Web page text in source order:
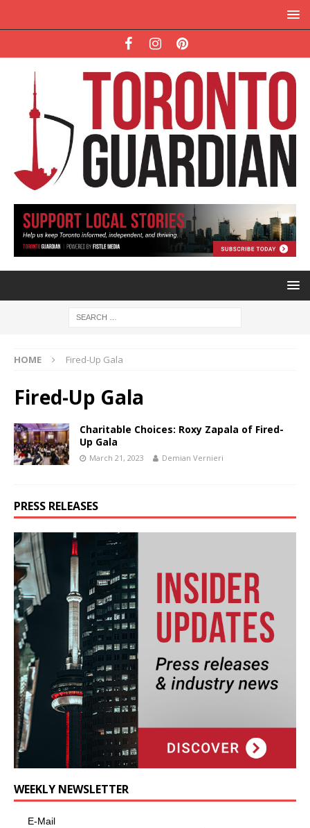
HOME Fired-Up Gala
Fired-Up Gala
Charitable Choices: Roxy Zapala of Fired-
Up Gala
March 21, 2023 Demian Vernieri
PRESS RELEASES
WEEKLY NEWSLETTER
E-Mail